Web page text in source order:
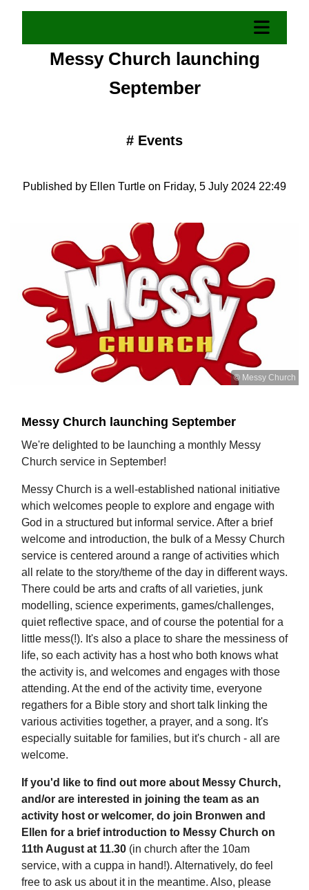
Messy Church launching
September
# Events
Published by Ellen Turtle on Friday, 5 July 2024 22:49
© Messy Church
Messy Church launching September
We're delighted to be launching a monthly Messy
Church service in September!
Messy Church is a well-established national initiative
which welcomes people to explore and engage with
God in a structured but informal service. After a brief
welcome and introduction, the bulk of a Messy Church
service is centered around a range of activities which
all relate to the story/theme of the day in different ways.
There could be arts and crafts of all varieties, junk
modelling, science experiments, games/challenges,
quiet reflective space, and of course the potential for a
little mess(!). It's also a place to share the messiness of
life, so each activity has a host who both knows what
the activity is, and welcomes and engages with those
attending. At the end of the activity time, everyone
regathers for a Bible story and short talk linking the
various activities together, a prayer, and a song. It's
especially suitable for families, but it's church - all are
welcome.
If you'd like to find out more about Messy Church,
and/or are interested in joining the team as an
activity host or welcomer, do join Bronwen and
Ellen for a brief introduction to Messy Church on
11th August at 11.30 (in church after the 10am
service, with a cuppa in hand!). Alternatively, do feel
free to ask us about it in the meantime. Also, please